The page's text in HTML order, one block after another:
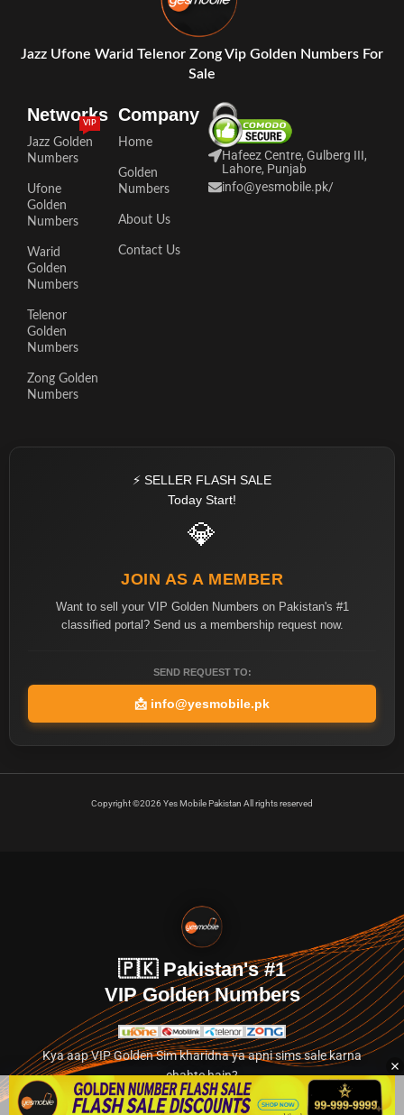
Jazz Ufone Warid Telenor Zong Vip Golden Numbers For
Sale
Networks
Jazz Golden
Numbers
VIP
Ufone
Golden
Numbers
Warid
Golden
Numbers
Telenor
Golden
Numbers
Zong Golden
Numbers
Company
Home
Golden
Numbers
About Us
Contact Us
Hafeez Centre, Gulberg III,
Lahore, Punjab
info@yesmobile.pk/
⚡ SELLER FLASH SALE
Today Start!
💎
JOIN AS A MEMBER
Want to sell your VIP Golden Numbers on Pakistan's #1
classified portal? Send us a membership request now.
SEND REQUEST TO:
📩 info@yesmobile.pk
Copyright ©2026 Yes Mobile Pakistan All rights reserved
🇵🇰 Pakistan's #1
VIP Golden Numbers
Kya aap VIP Golden Sim kharidna ya apni sims sale karna
chahte hain?
Abhi hamare exclusive classified section par jayein.